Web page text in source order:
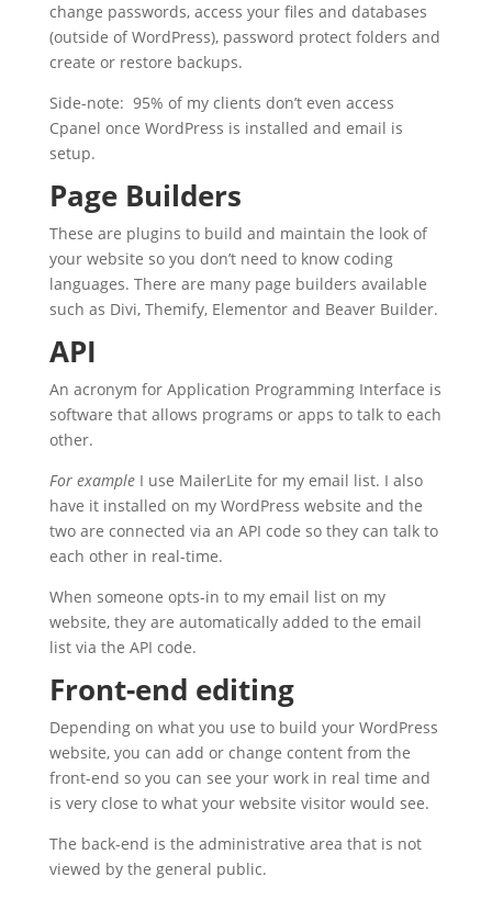
change passwords, access your files and databases
(outside of WordPress), password protect folders and
create or restore backups.
Side-note: 95% of my clients don’t even access
Cpanel once WordPress is installed and email is
setup.
Page Builders
These are plugins to build and maintain the look of
your website so you don’t need to know coding
languages. There are many page builders available
such as Divi, Themify, Elementor and Beaver Builder.
API
An acronym for Application Programming Interface is
software that allows programs or apps to talk to each
other.
For exampleI use MailerLite for my email list. I also
have it installed on my WordPress website and the
two are connected via an API code so they can talk to
each other in real-time.
When someone opts-in to my email list on my
website, they are automatically added to the email
list via the API code.
Front-end editing
Depending on what you use to build your WordPress
website, you can add or change content from the
front-end so you can see your work in real time and
is very close to what your website visitor would see.
The back-end is the administrative area that is not
viewed by the general public.